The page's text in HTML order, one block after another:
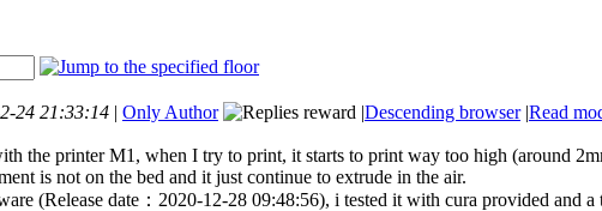
24 21:33:14 | Only Author |Descending browser |Read
the printer M1, when I try to print, it starts to print way too high (around
is not on the bed and it just continue to extrude in the air.
(Release date：2020-12-28 09:48:56), i tested it with cura provided and